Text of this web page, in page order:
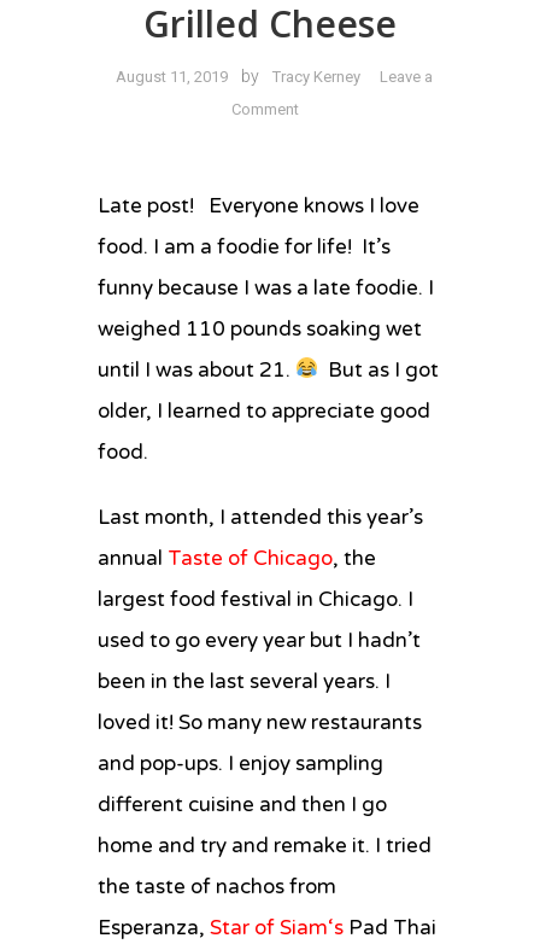
Grilled Cheese
August 11, 2019 by Tracy Kerney
Leave a
Commenton
Ever
Italian
and
Giardiniera
Grilled
Cheese
Late post! Everyone knows I love
food. I am a foodie for life! It’s
funny because I was a late foodie. I
weighed 110 pounds soaking wet
until I was about 21.
But as I got
older, I learned to appreciate good
food.
Last month, I attended this year’s
annual Taste of Chicago, the
largest food festival in Chicago. I
used to go every year but I hadn’t
been in the last several years. I
loved it! So many new restaurants
and pop-ups. I enjoy sampling
different cuisine and then I go
home and try and remake it. I tried
the taste of nachos from
Esperanza, Star of Siam‘sPad Thai